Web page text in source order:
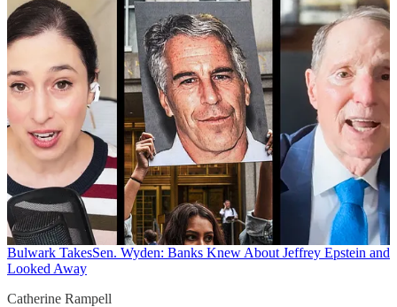
Bulwark TakesSen. Wyden: Banks Knew About Jeffrey Epstein and
Looked Away
Catherine Rampell